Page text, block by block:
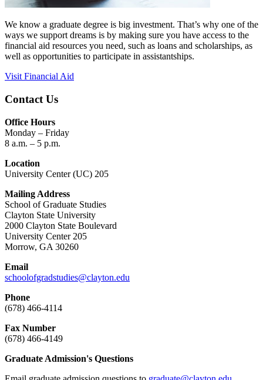
We know a graduate degree is big investment. That’s why one of the
ways we support dreams is by making sure you have access to the
financial aid resources you need, such as loans and scholarships, as
well as opportunities to participate in assistantships.
Visit Financial Aid
Contact Us
Office Hours
Monday – Friday
8 a.m. – 5 p.m.
Location
University Center (UC) 205
Mailing Address
School of Graduate Studies
Clayton State University
2000 Clayton State Boulevard
University Center 205
Morrow, GA 30260
Email
schoolofgradstudies@clayton.edu
Phone
(678) 466-4114
Fax Number
(678) 466-4149
Graduate Admission's Questions